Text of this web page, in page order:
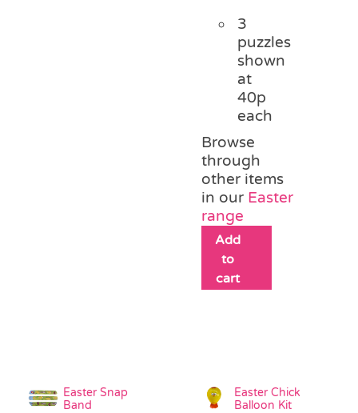
3
puzzles
shown
at
40p
each
Browse
through
other items
in our Easter
range
Add
to
cart
Easter Snap
Band
Easter Chick
Balloon Kit